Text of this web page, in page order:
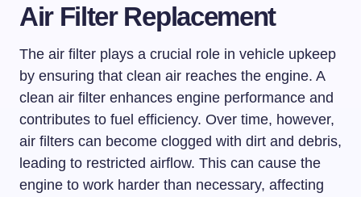
Air Filter Replacement
The air filter plays a crucial role in vehicle upkeep
by ensuring that clean air reaches the engine. A
clean air filter enhances engine performance and
contributes to fuel efficiency. Over time, however,
air filters can become clogged with dirt and debris,
leading to restricted airflow. This can cause the
engine to work harder than necessary, affecting